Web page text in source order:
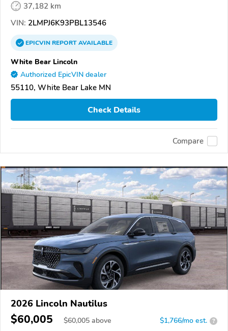
37,182 km
VIN: 2LMPJ6K93PBL13546
EPICVINREPORTAVAILABLE
White Bear Lincoln
Authorized EpicVIN dealer
55110, White Bear Lake MN
Check Details
Compare
2026 Lincoln Nautilus
$60,005 $60,005 above $1,766/mo est. ?